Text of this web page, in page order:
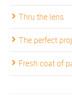
Thru the lens
The perfect
Fresh coat of